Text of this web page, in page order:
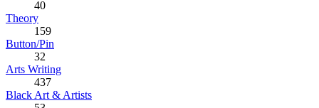
40
Theory
159
Button/Pin
32
Arts Writing
437
Black Art & Artists